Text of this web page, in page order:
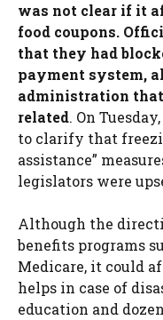
was not clear if it
food coupons.
that they had
payment system,
administration
related. On
to clarify that
assistance”
legislators were
Although the
benefits programs
Medicare, it could
helps in case of
education and